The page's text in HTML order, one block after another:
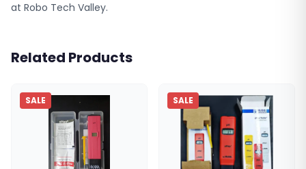
at Robo Tech Valley.
Related Products
SALE SALE